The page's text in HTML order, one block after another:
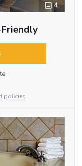
4
policies